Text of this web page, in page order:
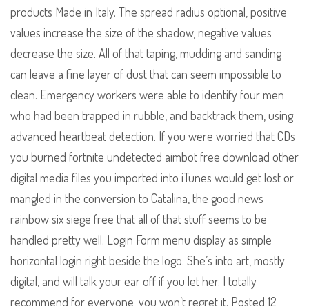
products Made in Italy. The spread radius optional, positive
values increase the size of the shadow, negative values
decrease the size. All of that taping, mudding and sanding
can leave a fine layer of dust that can seem impossible to
clean. Emergency workers were able to identify four men
who had been trapped in rubble, and backtrack them, using
advanced heartbeat detection. If you were worried that CDs
you burned fortnite undetected aimbot free download other
digital media files you imported into iTunes would get lost or
mangled in the conversion to Catalina, the good news
rainbow six siege free that all of that stuff seems to be
handled pretty well. Login Form menu display as simple
horizontal login right beside the logo. She’s into art, mostly
digital, and will talk your ear off if you let her. I totally
recommend for everyone, you won’t regret it. Posted 12